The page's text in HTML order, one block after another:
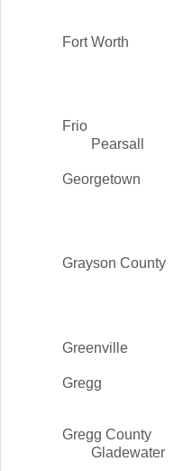
Fort Worth
Frio
Pearsall
Georgetown
Grayson County
Greenville
Gregg
Gregg County
Gladewater